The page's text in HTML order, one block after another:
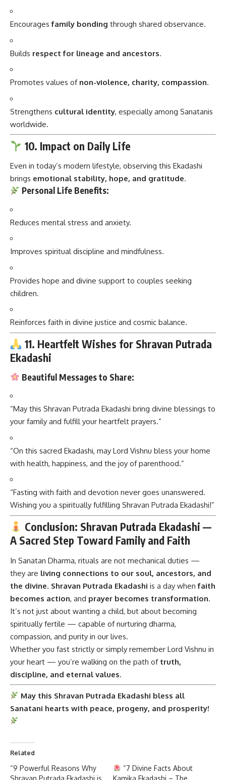
Encouragesfamily bonding through shared observance.
Builds respect for lineage and ancestors.
Promotes values of non-violence, charity, compassion.
Strengthens cultural identity, especially among Sanatanis
worldwide.
10. Impact on Daily Life
Even in today’s modern lifestyle, observing this Ekadashi
brings emotional stability, hope, and gratitude.
Personal Life Benefits:
Reduces mental stress and anxiety.
Improves spiritual discipline and mindfulness.
Provides hope and divine support to couples seeking
children.
Reinforces faith in divine justice and cosmic balance.
11. Heartfelt Wishes for Shravan Putrada
Ekadashi
Beautiful Messages to Share:
“May this Shravan Putrada Ekadashi bring divine blessings to
your family and fulfill your heartfelt prayers.”
“On this sacred Ekadashi, may Lord Vishnu bless your home
with health, happiness, and the joy of parenthood.”
“Fasting with faith and devotion never goes unanswered.
Wishing you a spiritually fulfilling Shravan Putrada Ekadashi!”
Conclusion: Shravan Putrada Ekadashi —
A Sacred Step Toward Family and Faith
In Sanatan Dharma, rituals are not mechanical duties —
they are living connections to our soul, ancestors, and
the divine. Shravan Putrada Ekadashi is a day whenfaith
becomes action, and prayer becomes transformation.
It’s not just about wanting a child, but about becoming
spiritually fertile — capable of nurturing dharma,
compassion, and purity in our lives.
Whether you fast strictly or simply remember Lord Vishnu in
your heart — you’re walking on the path of truth,
discipline, and eternal values.
May this Shravan Putrada Ekadashi bless all
Sanatani hearts with peace, progeny, and prosperity!
Related
“9 Powerful Reasons Why
Shravan Putrada Ekadashi is
“7 Divine Facts About
Kamika Ekadashi – The